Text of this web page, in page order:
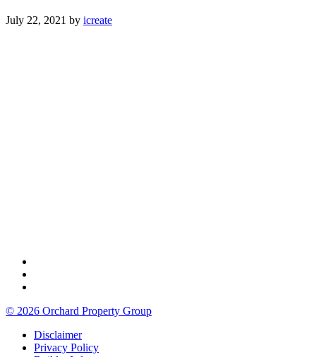
July 22, 2021 by icreate
© 2026 Orchard Property Group
Disclaimer
Privacy Policy